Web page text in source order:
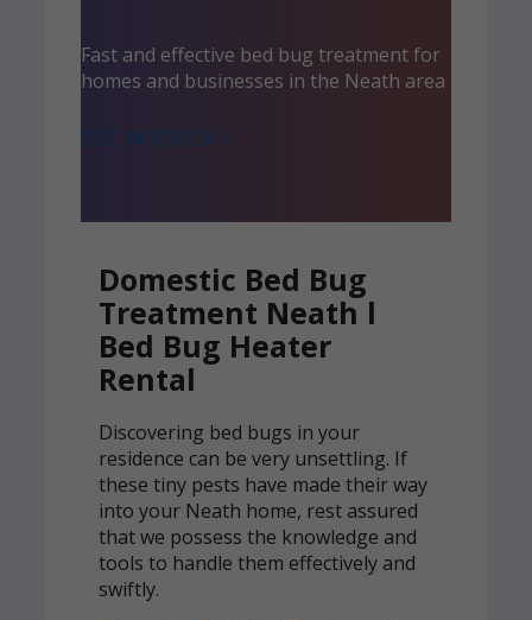
Fast and effective bed bug treatment for
homes and businesses in the Neath area
GET IN TOUCH >
Domestic Bed Bug
Treatment Neath l
Bed Bug Heater
Rental
Discovering bed bugs in your
residence can be very unsettling. If
these tiny pests have made their way
into your Neath home, rest assured
that we possess the knowledge and
tools to handle them effectively and
swiftly.